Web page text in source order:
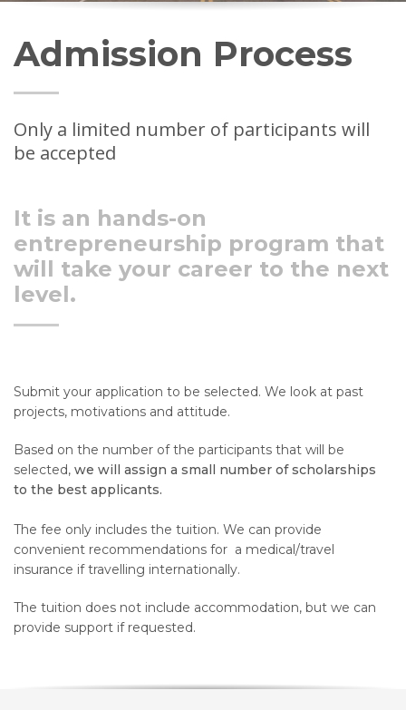
Admission Process
Only a limited number of participants will
be accepted
It is an hands-on
entrepreneurship program that
will take your career to the next
level.
Submit your application to be selected. We look at past
projects, motivations and attitude.
Based on the number of the participants that will be
selected, we will assign a small number of scholarships
to the best applicants.
The fee only includes the tuition. We can provide
convenient recommendations for a medical/travel
insurance if travelling internationally.
The tuition does not include accommodation, but we can
provide support if requested.